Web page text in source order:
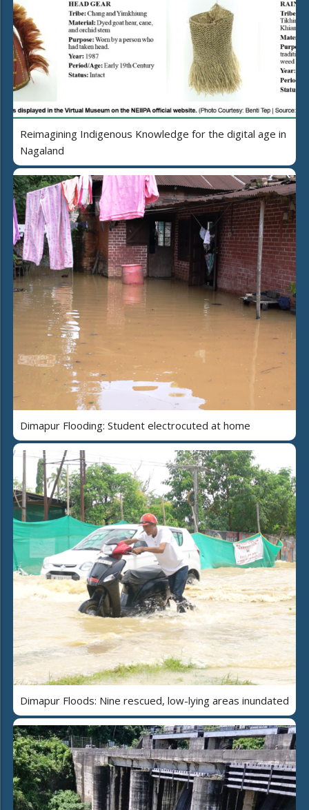
Reimagining Indigenous Knowledge for the digital age in
Nagaland
Dimapur Flooding: Student electrocuted at home
Dimapur Floods: Nine rescued, low-lying areas inundated